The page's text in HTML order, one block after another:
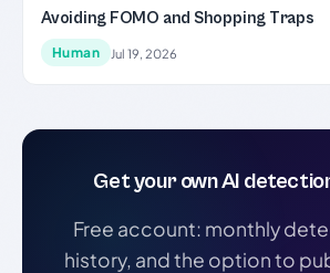
Avoiding FOMO and Shopping Traps
Human Jul 19, 2026
Get your own AI
Free account: monthly
history, and the option to